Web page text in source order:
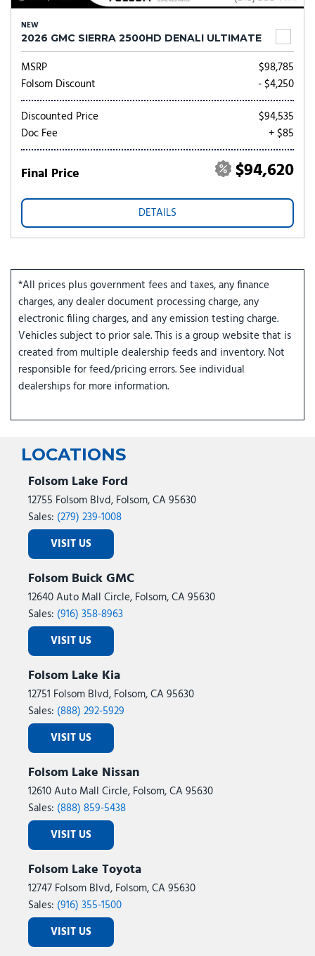
NEW
2026 GMC SIERRA 2500HD DENALI ULTIMATE
MSRP
$98,785
Folsom Discount
- $4,250
Discounted Price
$94,535
Doc Fee
+ $85
Final Price $94,620
DETAILS
*All prices plus government fees and taxes, any finance
charges, any dealer document processing charge, any
electronic filing charges, and any emission testing charge.
Vehicles subject to prior sale. This is a group website that is
created from multiple dealership feeds and inventory. Not
responsible for feed/pricing errors. See individual
dealerships for more information.
LOCATIONS
Folsom Lake Ford
12755 Folsom Blvd, Folsom, CA 95630
Sales: (279) 239-1008
VISIT US
Folsom Buick GMC
12640 Auto Mall Circle, Folsom, CA 95630
Sales: (916) 358-8963
VISIT US
Folsom Lake Kia
12751 Folsom Blvd, Folsom, CA 95630
Sales: (888) 292-5929
VISIT US
Folsom Lake Nissan
12610 Auto Mall Circle, Folsom, CA 95630
Sales: (888) 859-5438
VISIT US
Folsom Lake Toyota
12747 Folsom Blvd, Folsom, CA 95630
Sales: (916) 355-1500
VISIT US